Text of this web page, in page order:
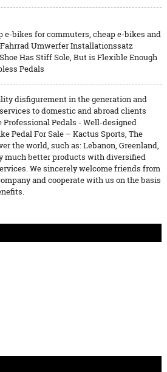
e-bikes for commuters, cheap e-bikes and
Umwerfer Installationssatz
Has Stiff Sole, But is Flexible Enough
Pedals
disfigurement in the generation and
to domestic and abroad clients
Pedals - Well-designed
Pedal For Sale – Kactus Sports, The
the world, such as: Lebanon, Greenland,
much better products with diversified
We sincerely welcome friends from
and cooperate with us on the basis